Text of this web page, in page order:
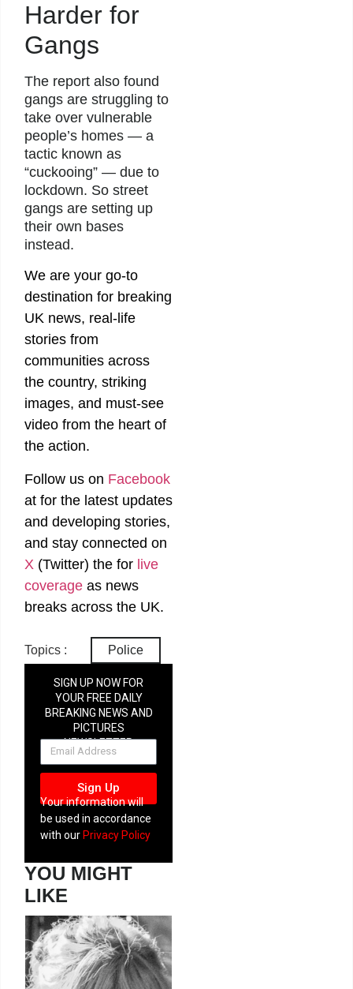
Harder for
Gangs
The report also found
gangs are struggling to
take over vulnerable
people’s homes — a
tactic known as
“cuckooing” — due to
lockdown. So street
gangs are setting up
their own bases
instead.
We are your go-to
destination for breaking
UK news, real-life
stories from
communities across
the country, striking
images, and must-see
video from the heart of
the action.
Follow us on Facebook
at for the latest updates
and developing stories,
and stay connected on
X (Twitter) the for live
coverage as news
breaks across the UK.
Topics : Police
SIGN UP NOW FOR
YOUR FREE DAILY
BREAKING NEWS AND
PICTURES
NEWSLETTER
Sign Up
Your information will
be used in accordance
with ourPrivacy Policy
YOU MIGHT
LIKE